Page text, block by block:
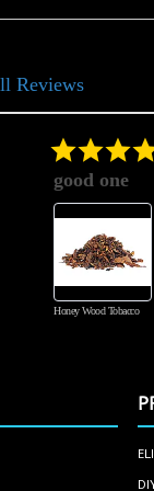
Reviews
good one
Honey Wood Tobacco